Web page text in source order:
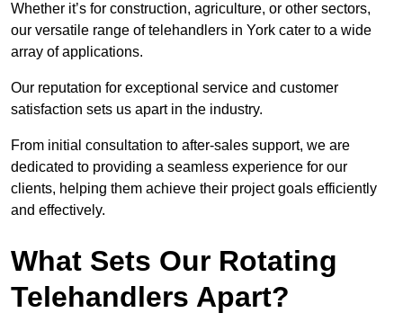
Whether it’s for construction, agriculture, or other sectors,
our versatile range of telehandlers in York cater to a wide
array of applications.
Our reputation for exceptional service and customer
satisfaction sets us apart in the industry.
From initial consultation to after-sales support, we are
dedicated to providing a seamless experience for our
clients, helping them achieve their project goals efficiently
and effectively.
What Sets Our Rotating
Telehandlers Apart?